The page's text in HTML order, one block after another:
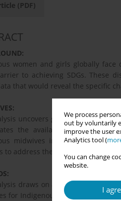
We process
out by voluntarily
improve the user
Analytics tool (
You can change
website.
I
(PDF)
women and girls globally
to achieving SDGs. These
that would reveal the specific
uncovers global disparities
the availability and
midwives in improving
to address these gaps.
draws on a global health
for Indigenous and non-